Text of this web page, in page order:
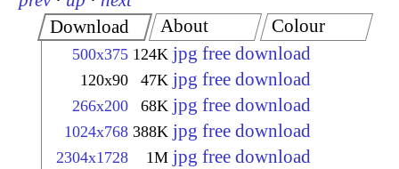
Download
500x375 124K jpg free download
120x90 47K jpg free download
266x200 68K jpg free download
1024x768 388K jpg free download
2304x1728 1M jpg free download
About Colour